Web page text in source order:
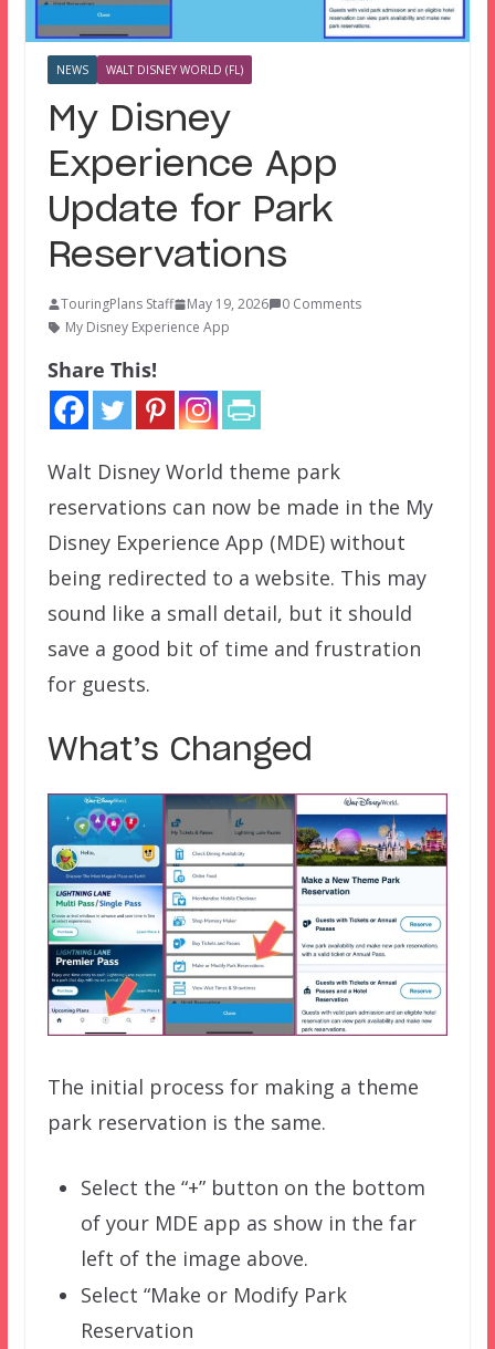
NEWS WALT DISNEY WORLD (FL)
My Disney
Experience App
Update for Park
Reservations
TouringPlans Staff May 19, 2026
0 Comments
My Disney Experience App
Share This!
Walt Disney World theme park
reservations can now be made in the My
Disney Experience App (MDE) without
being redirected to a website. This may
sound like a small detail, but it should
save a good bit of time and frustration
for guests.
What’s Changed
The initial process for making a theme
park reservation is the same.
Select the “+” button on the bottom
of your MDE app as show in the far
left of the image above.
Select “Make or Modify Park
Reservation